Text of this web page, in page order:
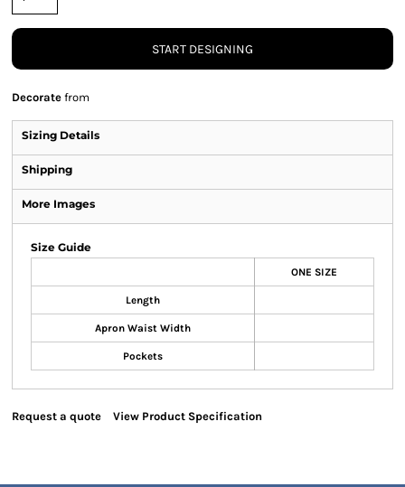
START DESIGNING
Decorate from
Sizing Details
Shipping
More Images
Size Guide
ONE SIZE
Length
Apron Waist Width
Pockets
Request a quote View Product Specification